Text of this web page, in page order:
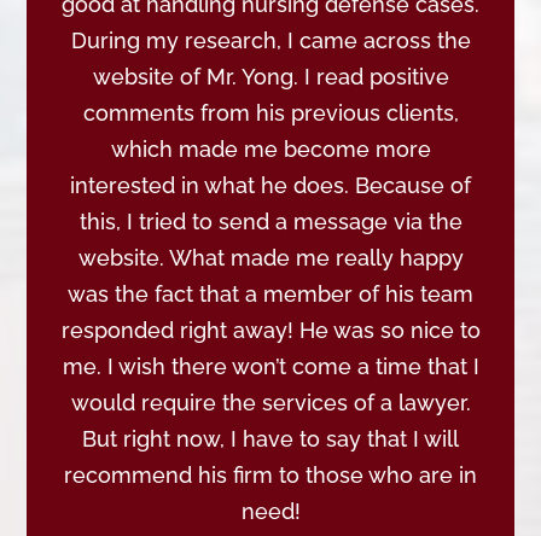
During my research, I came across the
website of Mr. Yong. I read positive
comments from his previous clients,
which made me become more
interested in what he does. Because of
this, I tried to send a message via the
website. What made me really happy
was the fact that a member of his team
responded right away! He was so nice to
me. I wish there won’t come a time that I
would require the services of a lawyer.
But right now, I have to say that I will
recommend his firm to those who are in
need!